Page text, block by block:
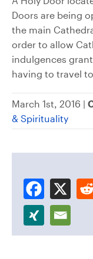
Doors are being
the main
order to allow
indulgences
having to travel
March 1st, 2016 |
& Spirituality